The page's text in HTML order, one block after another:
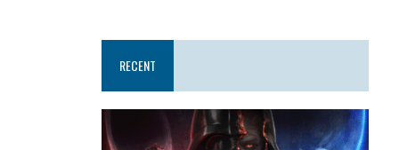
RECENT